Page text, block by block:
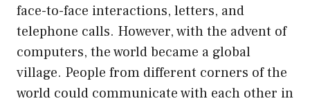
face-to-face interactions, letters, and
telephone calls. However, with the advent of
computers, the world became a global
village. People from different corners of the
world could communicate with each other in